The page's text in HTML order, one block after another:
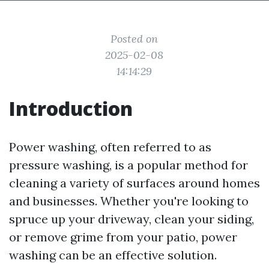
Posted on
2025-02-08
14:14:29
Introduction
Power washing, often referred to as
pressure washing, is a popular method for
cleaning a variety of surfaces around homes
and businesses. Whether you're looking to
spruce up your driveway, clean your siding,
or remove grime from your patio, power
washing can be an effective solution.